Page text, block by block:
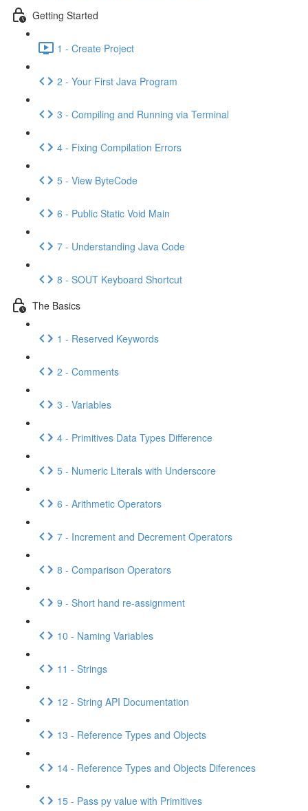
Getting Started
1 - Create Project
2 - Your First Java Program
3 - Compiling and Running via Terminal
4 - Fixing Compilation Errors
5 - View ByteCode
6 - Public Static Void Main
7 - Understanding Java Code
8 - SOUT Keyboard Shortcut
The Basics
1 - Reserved Keywords
2 - Comments
3 - Variables
4 - Primitives Data Types Difference
5 - Numeric Literals with Underscore
6 - Arithmetic Operators
7 - Increment and Decrement Operators
8 - Comparison Operators
9 - Short hand re-assignment
10 - Naming Variables
11 - Strings
12 - String API Documentation
13 - Reference Types and Objects
14 - Reference Types and Objects Diferences
15 - Pass py value with Primitives